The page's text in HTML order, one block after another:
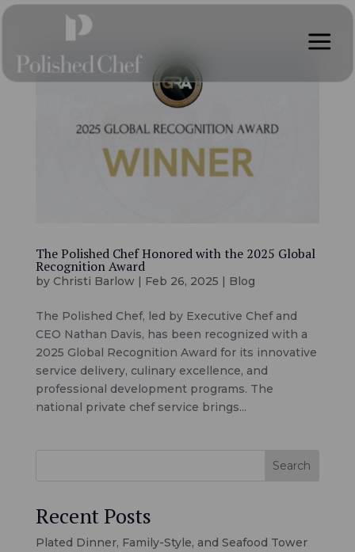
a
The Polished Chef Honored with the 2025 Global
Recognition Award
by Christi Barlow| Feb 26, 2025 | Blog
The Polished Chef, led by Executive Chef and
CEO Nathan Davis, has been recognized with a
2025 Global Recognition Award for its innovative
service delivery, culinary excellence, and
professional development programs. The
national private chef service brings...
Search
Recent Posts
Plated Dinner, Family-Style, and Seafood Tower